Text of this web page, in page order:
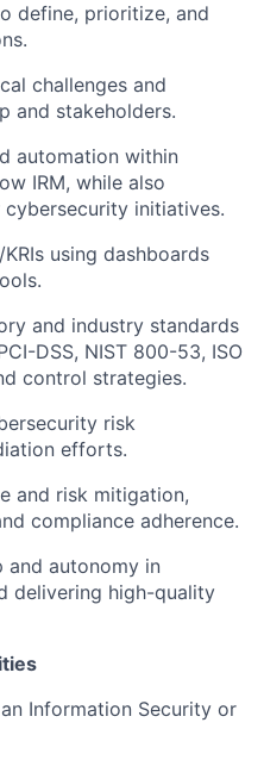
define, prioritize, and
challenges and
and stakeholders.
automation within
IRM, while also
initiatives.
using dashboards
and industry standards
DSS, NIST 800-53, ISO
control strategies.
risk
efforts.
and risk mitigation,
compliance adherence.
and autonomy in
delivering high-quality
Information Security or